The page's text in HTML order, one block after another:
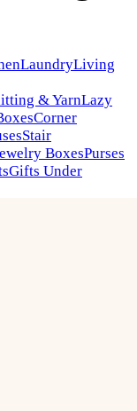
LaundryLiving
& YarnLazy
Corner
Stair
BoxesPurses
Gifts Under